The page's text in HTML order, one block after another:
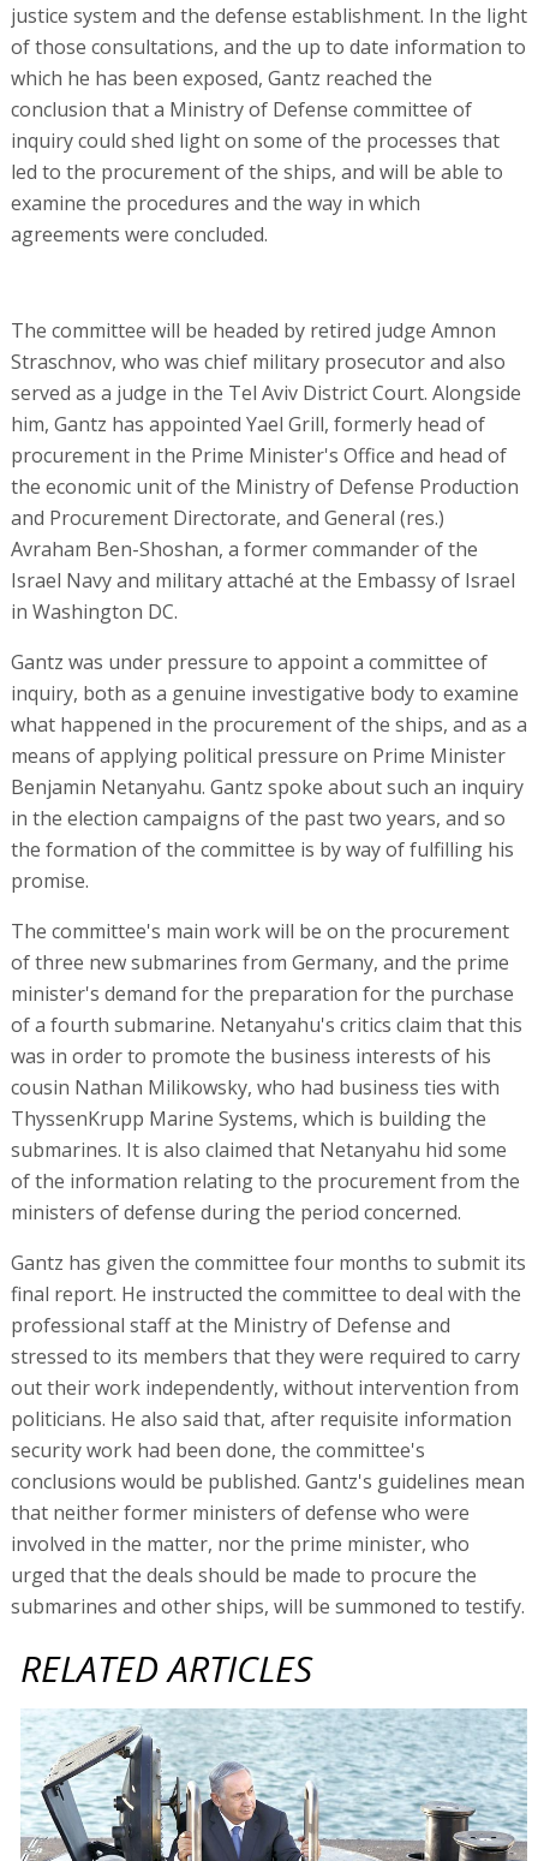
justice system and the defense establishment. In the light
of those consultations, and the up to date information to
which he has been exposed, Gantz reached the
conclusion that a Ministry of Defense committee of
inquiry could shed light on some of the processes that
led to the procurement of the ships, and will be able to
examine the procedures and the way in which
agreements were concluded.
The committee will be headed by retired judge Amnon
Straschnov, who was chief military prosecutor and also
served as a judge in the Tel Aviv District Court. Alongside
him, Gantz has appointed Yael Grill, formerly head of
procurement in the Prime Minister's Office and head of
the economic unit of the Ministry of Defense Production
and Procurement Directorate, and General (res.)
Avraham Ben-Shoshan, a former commander of the
Israel Navy and military attaché at the Embassy of Israel
in Washington DC.
Gantz was under pressure to appoint a committee of
inquiry, both as a genuine investigative body to examine
what happened in the procurement of the ships, and as a
means of applying political pressure on Prime Minister
Benjamin Netanyahu. Gantz spoke about such an inquiry
in the election campaigns of the past two years, and so
the formation of the committee is by way of fulfilling his
promise.
The committee's main work will be on the procurement
of three new submarines from Germany, and the prime
minister's demand for the preparation for the purchase
of a fourth submarine. Netanyahu's critics claim that this
was in order to promote the business interests of his
cousin Nathan Milikowsky, who had business ties with
ThyssenKrupp Marine Systems, which is building the
submarines. It is also claimed that Netanyahu hid some
of the information relating to the procurement from the
ministers of defense during the period concerned.
Gantz has given the committee four months to submit its
final report. He instructed the committee to deal with the
professional staff at the Ministry of Defense and
stressed to its members that they were required to carry
out their work independently, without intervention from
politicians. He also said that, after requisite information
security work had been done, the committee's
conclusions would be published. Gantz's guidelines mean
that neither former ministers of defense who were
involved in the matter, nor the prime minister, who
urged that the deals should be made to procure the
submarines and other ships, will be summoned to testify.
RELATED ARTICLES